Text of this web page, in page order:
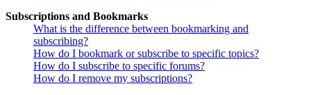
Subscriptions and Bookmarks
What is the difference between bookmarking and
subscribing?
How do I bookmark or subscribe to specific topics?
How do I subscribe to specific forums?
How do I remove my subscriptions?